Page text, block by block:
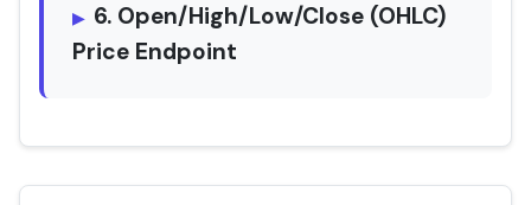
6. Open/High/Low/Close (OHLC)
Price Endpoint